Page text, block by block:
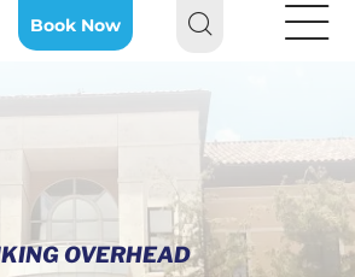
Book Now
OVERHEAD